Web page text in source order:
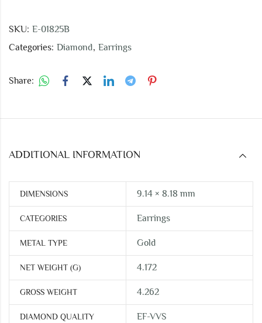
SKU: E-01825B
Categories: Diamond, Earrings
Share:
ADDITIONAL INFORMATION
DIMENSIONS 9.14 × 8.18 mm
CATEGORIES Earrings
METAL TYPE Gold
NET WEIGHT (G) 4.172
GROSS WEIGHT 4.262
DIAMOND QUALITY EF-VVS